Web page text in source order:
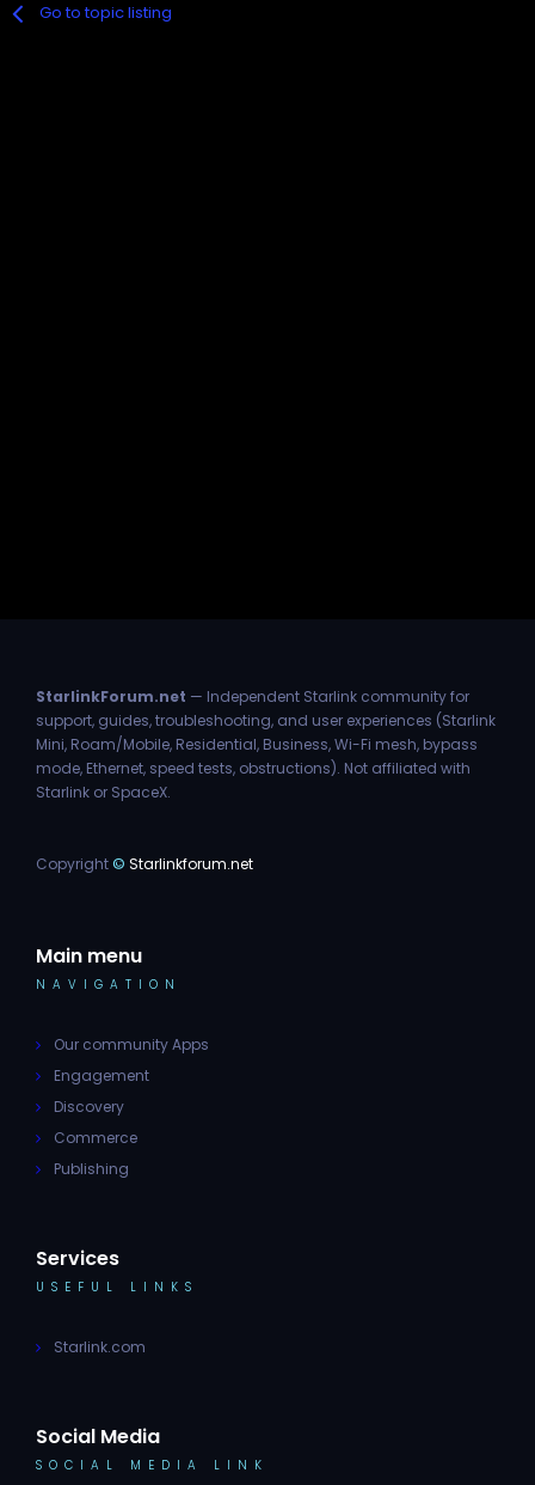
Go to topic listing
StarlinkForum.net — Independent Starlink community for
support, guides, troubleshooting, and user experiences (Starlink
Mini, Roam/Mobile, Residential, Business, Wi-Fi mesh, bypass
mode, Ethernet, speed tests, obstructions). Not affiliated with
Starlink or SpaceX.
Copyright© Starlinkforum.net
Main menu
NAVIGATION
Our community Apps
Engagement
Discovery
Commerce
Publishing
Services
USEFUL LINKS
Starlink.com
Social Media
SOCIAL MEDIA LINK